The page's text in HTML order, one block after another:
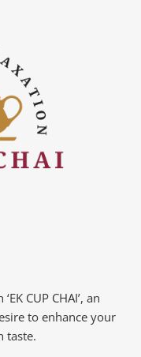
CUP CHAI’, an
to enhance your
taste.